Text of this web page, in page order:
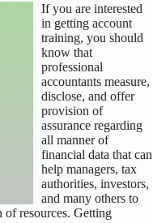
If you are interested
in getting account
training, you should
know that
professional
accountants measure,
disclose, and offer
provision of
assurance regarding
all manner of
financial data that can
help managers, tax
authorities, investors,
and many others to
of resources. Getting